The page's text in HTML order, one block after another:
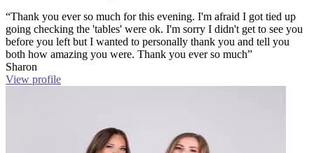
“Thank you ever so much for this evening. I'm afraid I got tied up
going checking the 'tables' were ok. I'm sorry I didn't get to see you
before you left but I wanted to personally thank you and tell you
both how amazing you were. Thank you ever so much”
Sharon
View profile